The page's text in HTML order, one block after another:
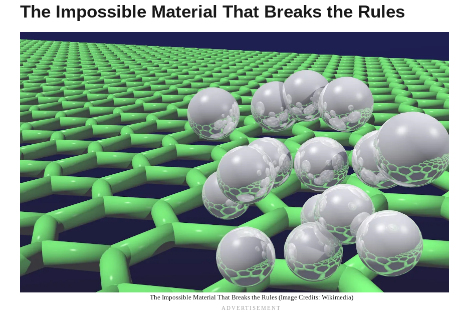
The Impossible Material That Breaks the Rules
The Impossible Material That Breaks the Rules (Image Credits: Wikimedia)